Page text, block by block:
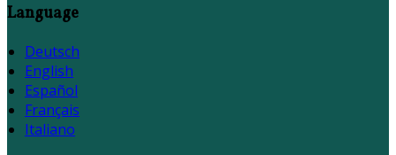
Language
Deutsch
English
Español
Français
Italiano